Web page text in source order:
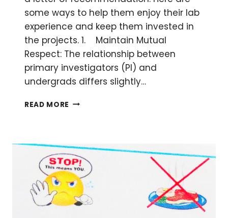
some ways to help them enjoy their lab
experience and keep them invested in
the projects. 1. Maintain Mutual
Respect: The relationship between
primary investigators (PI) and
undergrads differs slightly…
READ MORE 7
YOUR
UNDERGRADUATE
STUDENT
VOLUNTEERS
INTERESTED
IN
THE